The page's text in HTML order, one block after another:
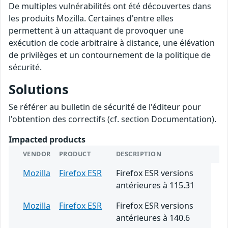
De multiples vulnérabilités ont été découvertes dans
les produits Mozilla. Certaines d'entre elles
permettent à un attaquant de provoquer une
exécution de code arbitraire à distance, une élévation
de privilèges et un contournement de la politique de
sécurité.
Solutions
Se référer au bulletin de sécurité de l'éditeur pour
l'obtention des correctifs (cf. section Documentation).
Impacted products
VENDOR PRODUCT DESCRIPTION
Mozilla Firefox ESR
Firefox ESR versions
antérieures à 115.31
Mozilla
Firefox ESR
Firefox ESR versions
antérieures à 140.6